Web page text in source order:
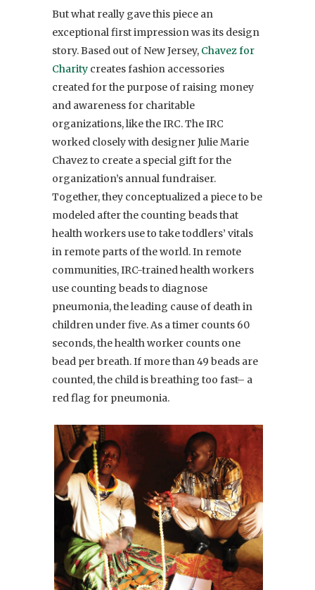
But what really gave this piece an
exceptional first impression was its design
story. Based out of New Jersey, Chavez for
Charity creates fashion accessories
created for the purpose of raising money
and awareness for charitable
organizations, like the IRC. The IRC
worked closely with designer Julie Marie
Chavez to create a special gift for the
organization’s annual fundraiser.
Together, they conceptualized a piece to be
modeled after the counting beads that
health workers use to take toddlers’ vitals
in remote parts of the world. In remote
communities, IRC-trained health workers
use counting beads to diagnose
pneumonia, the leading cause of death in
children under five. As a timer counts 60
seconds, the health worker counts one
bead per breath. If more than 49 beads are
counted, the child is breathing too fast– a
red flag for pneumonia.